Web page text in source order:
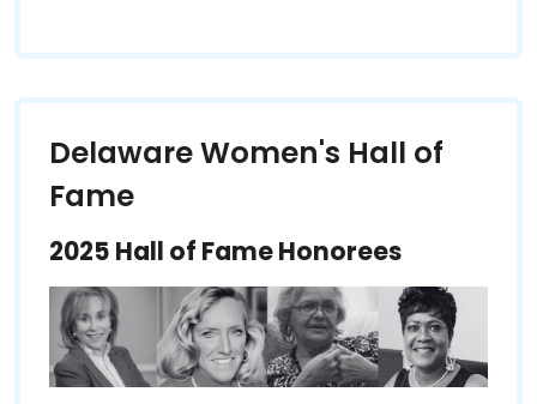
Delaware Women's Hall of
Fame
2025 Hall of Fame Honorees